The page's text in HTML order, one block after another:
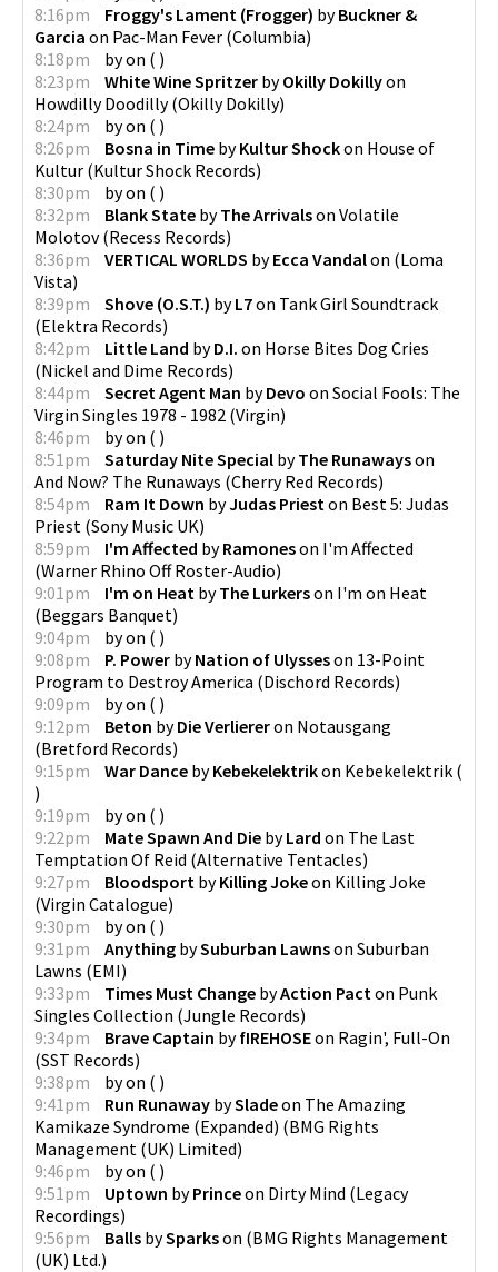
8:16pm
Froggy's Lament (Frogger) byBuckner &
Garcia on Pac-Man Fever (Columbia)
8:18pm
byon ( )
8:23pm
White Wine Spritzer byOkilly Dokillyon
Howdilly Doodilly(Okilly Dokilly)
8:24pm
byon ( )
8:26pm
Bosna in Time byKultur Shockon House of
Kultur (Kultur Shock Records)
8:30pm
byon ( )
8:32pm
Blank State byThe Arrivalson Volatile
Molotov(Recess Records)
8:36pm
VERTICAL WORLDS byEcca Vandalon (Loma
Vista)
8:39pm
Shove (O.S.T.) byL7on Tank Girl Soundtrack
(Elektra Records)
8:42pm
Little Land byD.I. on Horse Bites Dog Cries
(Nickel and Dime Records)
8:44pm
Secret Agent Man byDevo on Social Fools: The
Virgin Singles 1978 - 1982 (Virgin)
8:46pm
byon ( )
8:51pm
Saturday Nite Special byThe Runawayson
And Now? The Runaways (Cherry Red Records)
8:54pm
Ram It Down byJudas Priest on Best 5: Judas
Priest (Sony Music UK)
8:59pm
I'm Affected byRamoneson I'm Affected
(Warner Rhino Off Roster-Audio)
9:01pm
I'm on Heat byThe Lurkerson I'm on Heat
(Beggars Banquet)
9:04pm
byon ( )
9:08pm
P. Power byNation of Ulysseson 13-Point
Program to Destroy America (Dischord Records)
9:09pm
byon ( )
9:12pm
Beton byDie Verliereron Notausgang
(Bretford Records)
9:15pm
War Dance byKebekelektrikon Kebekelektrik (
)
9:19pm
byon ( )
9:22pm
Mate Spawn And Die byLard on The Last
Temptation Of Reid (Alternative Tentacles)
9:27pm
Bloodsport byKilling Jokeon Killing Joke
(Virgin Catalogue)
9:30pm
byon ( )
9:31pm
Anything bySuburban Lawnson Suburban
Lawns (EMI)
9:33pm
Times Must Change byAction Pact on Punk
Singles Collection (Jungle Records)
9:34pm
Brave Captain byfIREHOSEon Ragin', Full-On
(SST Records)
9:38pm
byon ( )
9:41pm
Run Runaway bySladeon The Amazing
Kamikaze Syndrome (Expanded) (BMG Rights
Management (UK) Limited)
9:46pm
byon ( )
9:51pm
Uptown byPrinceon Dirty Mind (Legacy
Recordings)
9:56pm
Balls bySparkson (BMG Rights Management
(UK) Ltd.)